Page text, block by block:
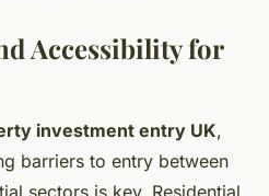
Accessibility for
investment entry UK,
barriers to entry between